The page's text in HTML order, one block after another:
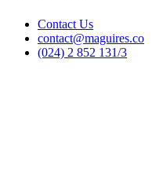
Contact Us
contact@maguires.co
(024) 2 852 131/3